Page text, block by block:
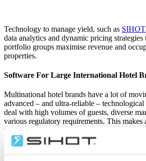
Technology to manage yield, such as
data analytics and dynamic pricing strategies
portfolio groups maximise revenue and
properties.
Software For Large International Hotel
Multinational hotel brands have a lot of
advanced – and ultra-reliable –
deal with high volumes of guests, diverse
various regulatory requirements. This makes
management system indispensable.